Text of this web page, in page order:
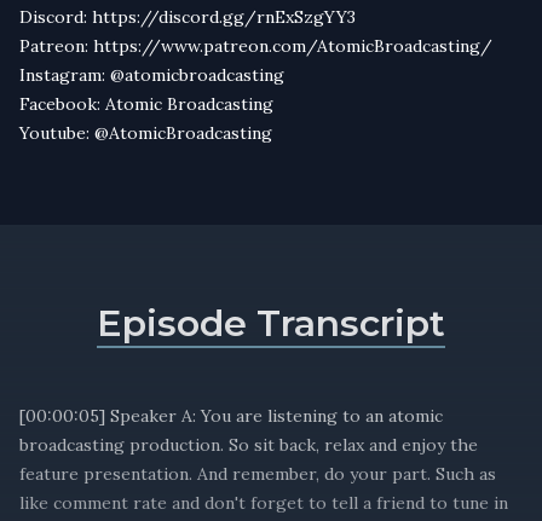
Discord: https://discord.gg/rnExSzgYY3
Patreon: https://www.patreon.com/AtomicBroadcasting/
Instagram: @atomicbroadcasting
Facebook: Atomic Broadcasting
Youtube: @AtomicBroadcasting
Episode Transcript